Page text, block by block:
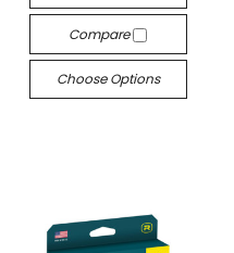
Compare
Choose Options